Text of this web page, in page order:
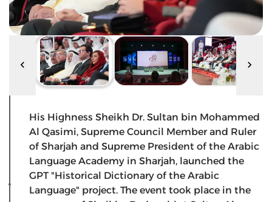
His Highness Sheikh Dr. Sultan bin Mohammed
Al Qasimi, Supreme Council Member and Ruler
of Sharjah and Supreme President of the Arabic
Language Academy in Sharjah, launched the
GPT "Historical Dictionary of the Arabic
Language" project. The event took place in the